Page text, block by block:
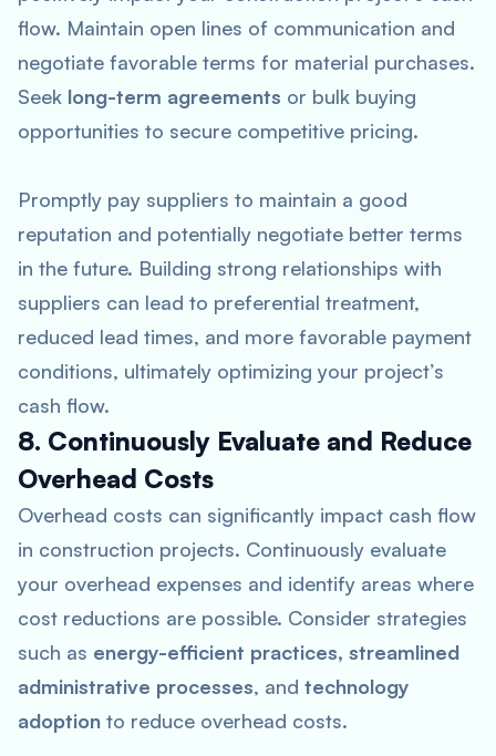
flow. Maintain open lines of communication and
negotiate favorable terms for material purchases.
Seek long-term agreements or bulk buying
opportunities to secure competitive pricing.
Promptly pay suppliers to maintain a good
reputation and potentially negotiate better terms
in the future. Building strong relationships with
suppliers can lead to preferential treatment,
reduced lead times, and more favorable payment
conditions, ultimately optimizing your project’s
cash flow.
8. Continuously Evaluate and Reduce
Overhead Costs
Overhead costs can significantly impact cash flow
in construction projects. Continuously evaluate
your overhead expenses and identify areas where
cost reductions are possible. Consider strategies
such as energy-efficient practices, streamlined
administrative processes, and technology
adoption to reduce overhead costs.